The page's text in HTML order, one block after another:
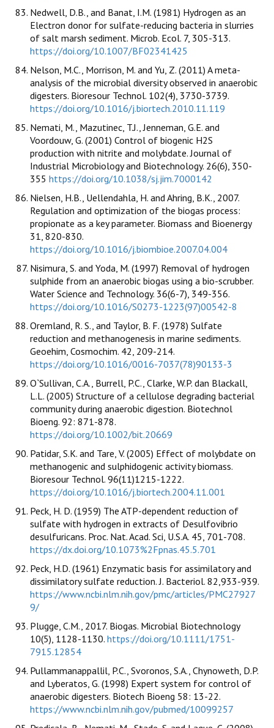
Nedwell, D.B., and Banat, I.M. (1981) Hydrogen as an
Electron donor for sulfate-reducing bacteria in slurries
of salt marsh sediment. Microb. Ecol. 7, 305-313.
https://doi.org/10.1007/BF02341425
Nelson, M.C., Morrison, M. and Yu, Z. (2011) A meta-
analysis of the microbial diversity observed in anaerobic
digesters. Bioresour Technol. 102(4), 3730-3739.
https://doi.org/10.1016/j.biortech.2010.11.119
Nemati, M., Mazutinec, T.J., Jenneman, G.E. and
Voordouw, G. (2001) Control of biogenic H2S
production with nitrite and molybdate. Journal of
Industrial Microbiology and Biotechnology. 26(6), 350-
355 https://doi.org/10.1038/sj.jim.7000142
Nielsen, H.B., Uellendahla, H. and Ahring, B.K., 2007.
Regulation and optimization of the biogas process:
propionate as a key parameter. Biomass and Bioenergy
31, 820-830.
https://doi.org/10.1016/j.biombioe.2007.04.004
Nisimura, S. and Yoda, M. (1997) Removal of hydrogen
sulphide from an anaerobic biogas using a bio-scrubber.
Water Science and Technology. 36(6-7), 349-356.
https://doi.org/10.1016/S0273-1223(97)00542-8
Oremland, R. S., and Taylor, B. F. (1978) Sulfate
reduction and methanogenesis in marine sediments.
Geoehim, Cosmochim. 42, 209-214.
https://doi.org/10.1016/0016-7037(78)90133-3
O`Sullivan, C.A., Burrell, P.C., Clarke, W.P. dan Blackall,
L.L. (2005) Structure of a cellulose degrading bacterial
community during anaerobic digestion. Biotechnol
Bioeng. 92: 871-878.
https://doi.org/10.1002/bit.20669
Patidar, S.K. and Tare, V. (2005) Effect of molybdate on
methanogenic and sulphidogenic activity biomass.
Bioresour Technol. 96(11)1215-1222.
https://doi.org/10.1016/j.biortech.2004.11.001
Peck, H. D. (1959) The ATP-dependent reduction of
sulfate with hydrogen in extracts of Desulfovibrio
desulfuricans. Proc. Nat. Acad. Sci, U.S.A. 45, 701-708.
https://dx.doi.org/10.1073%2Fpnas.45.5.701
Peck, H.D. (1961) Enzymatic basis for assimilatory and
dissimilatory sulfate reduction. J. Bacteriol. 82,933-939.
https://www.ncbi.nlm.nih.gov/pmc/articles/PMC27927
9/
Plugge, C.M., 2017. Biogas. Microbial Biotechnology
10(5), 1128-1130. https://doi.org/10.1111/1751-
7915.12854
Pullammanappallil, P.C., Svoronos, S.A., Chynoweth, D.P.
and Lyberatos, G. (1998) Expert system for control of
anaerobic digesters. Biotech Bioeng 58: 13-22.
https://www.ncbi.nlm.nih.gov/pubmed/10099257